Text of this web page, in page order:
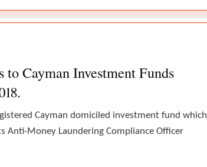
Cayman Investment Funds
Cayman domiciled investment fund which
Anti-Money Laundering Compliance Officer